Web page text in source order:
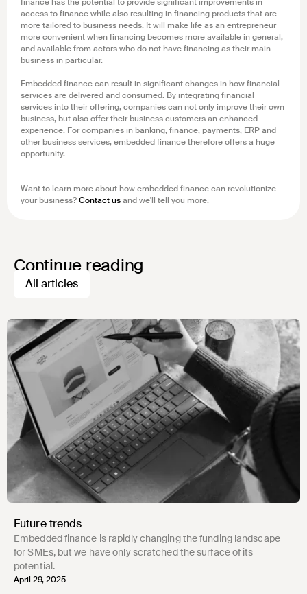
finance has the potential to provide significant improvements in
access to finance while also resulting in financing products that are
more tailored to business needs. It will make life as an entrepreneur
more convenient when financing becomes more available in general,
and available from actors who do not have financing as their main
business in particular.
Embedded finance can result in significant changes in how financial
services are delivered and consumed. By integrating financial
services into their offering, companies can not only improve their own
business, but also offer their business customers an enhanced
experience. For companies in banking, finance, payments, ERP and
other business services, embedded finance therefore offers a huge
opportunity.
Want to learn more about how embedded finance can revolutionize
your business?Contact usand we'll tell you more.
Continue reading
All articles
Future trends
Embedded finance is rapidly changing the funding landscape
for SMEs, but we have only scratched the surface of its
potential.
April 29, 2025